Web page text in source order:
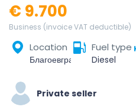
€ 9.700
Business (invoice VAT deductible)
Location Fuel type
Diesel
Private seller